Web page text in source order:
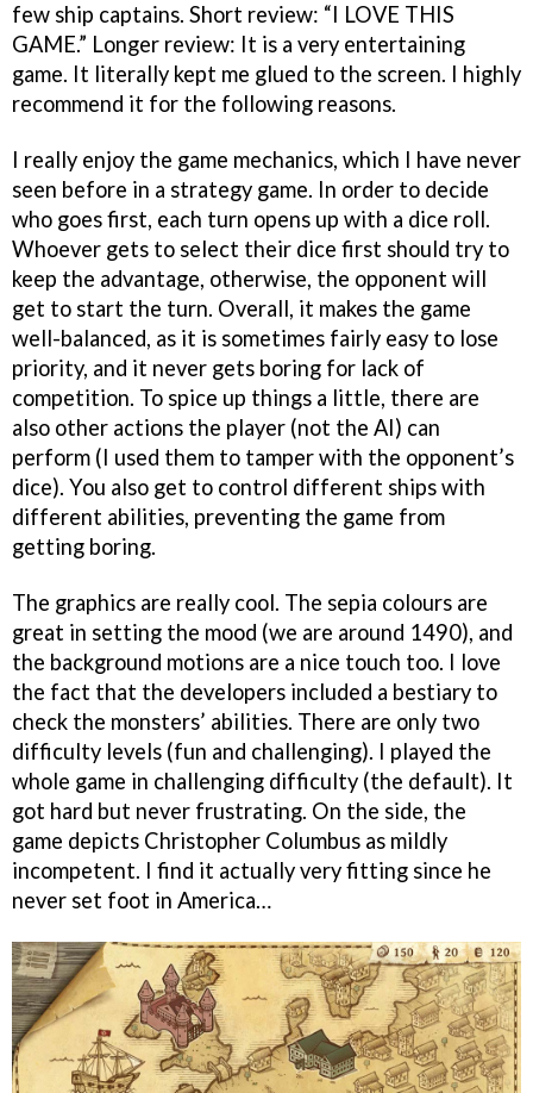
few ship captains. Short review: “I LOVE THIS
GAME.” Longer review: It is a very entertaining
game. It literally kept me glued to the screen. I highly
recommend it for the following reasons.
I really enjoy the game mechanics, which I have never
seen before in a strategy game. In order to decide
who goes first, each turn opens up with a dice roll.
Whoever gets to select their dice first should try to
keep the advantage, otherwise, the opponent will
get to start the turn. Overall, it makes the game
well-balanced, as it is sometimes fairly easy to lose
priority, and it never gets boring for lack of
competition. To spice up things a little, there are
also other actions the player (not the AI) can
perform (I used them to tamper with the opponent’s
dice). You also get to control different ships with
different abilities, preventing the game from
getting boring.
The graphics are really cool. The sepia colours are
great in setting the mood (we are around 1490), and
the background motions are a nice touch too. I love
the fact that the developers included a bestiary to
check the monsters’ abilities. There are only two
difficulty levels (fun and challenging). I played the
whole game in challenging difficulty (the default). It
got hard but never frustrating. On the side, the
game depicts Christopher Columbus as mildly
incompetent. I find it actually very fitting since he
never set foot in America…